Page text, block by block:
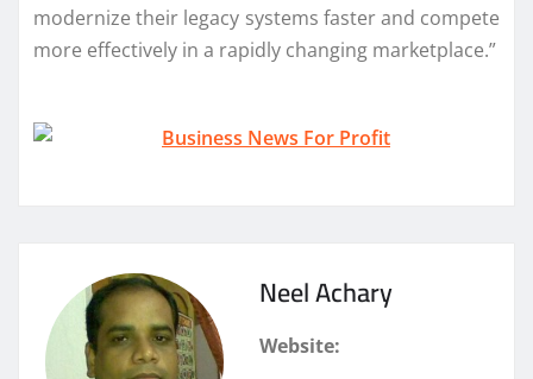
modernize their legacy systems faster and compete
more effectively in a rapidly changing marketplace.”
Neel Achary
Website: